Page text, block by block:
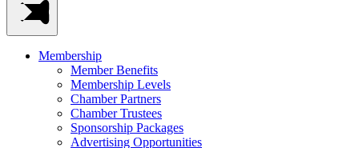
Membership
Member Benefits
Membership Levels
Chamber Partners
Chamber Trustees
Sponsorship Packages
Advertising Opportunities